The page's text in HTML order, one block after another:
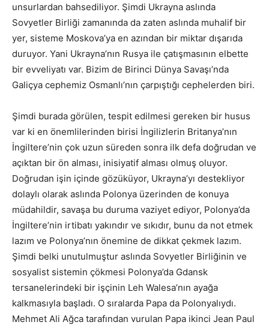
unsurlardan bahsediliyor. Şimdi Ukrayna aslında
Sovyetler Birliği zamanında da zaten aslında muhalif bir
yer, sisteme Moskova’ya en azından bir miktar dışarıda
duruyor. Yani Ukrayna’nın Rusya ile çatışmasının elbette
bir evveliyatı var. Bizim de Birinci Dünya Savaşı’nda
Galiçya cephemiz Osmanlı’nın çarpıştığı cephelerden biri.
Şimdi burada görülen, tespit edilmesi gereken bir husus
var ki en önemlilerinden birisi İngilizlerin Britanya’nın
İngiltere’nin çok uzun süreden sonra ilk defa doğrudan ve
açıktan bir ön alması, inisiyatif alması olmuş oluyor.
Doğrudan işin içinde gözüküyor, Ukrayna’yı destekliyor
dolaylı olarak aslında Polonya üzerinden de konuya
müdahildir, savaşa bu duruma vaziyet ediyor, Polonya’da
İngiltere’nin irtibatı yakındır ve sıkıdır, bunu da not etmek
lazım ve Polonya’nın önemine de dikkat çekmek lazım.
Şimdi belki unutulmuştur aslında Sovyetler Birliğinin ve
sosyalist sistemin çökmesi Polonya’da Gdansk
tersanelerindeki bir işçinin Leh Walesa’nın ayağa
kalkmasıyla başladı. O sıralarda Papa da Polonyalıydı.
Mehmet Ali Ağca tarafından vurulan Papa ikinci Jean Paul